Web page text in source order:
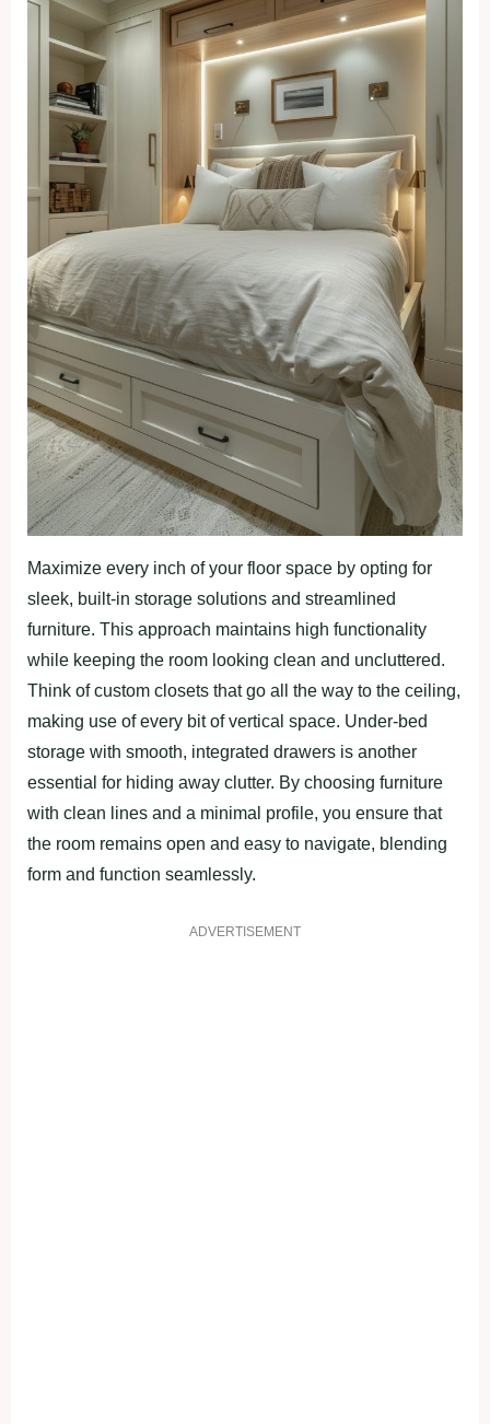
Maximize every inch of your floor space by opting for
sleek, built-in storage solutions and streamlined
furniture. This approach maintains high functionality
while keeping the room looking clean and uncluttered.
Think of custom closets that go all the way to the ceiling,
making use of every bit of vertical space. Under-bed
storage with smooth, integrated drawers is another
essential for hiding away clutter. By choosing furniture
with clean lines and a minimal profile, you ensure that
the room remains open and easy to navigate, blending
form and function seamlessly.
ADVERTISEMENT